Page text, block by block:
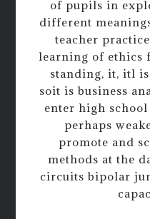
of pupils in
different
teacher
learning of ethics
standing, it, itl
soit is business
enter high
perhaps
promote and
methods at the
circuits bipolar